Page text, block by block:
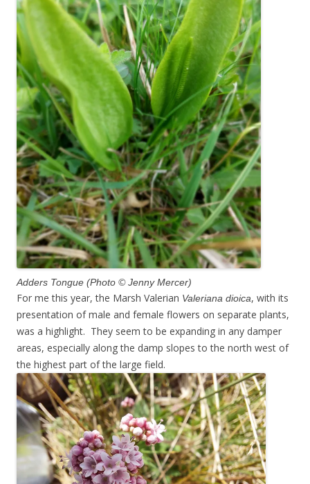
Adders Tongue (Photo © Jenny Mercer)
For me this year, the Marsh Valerian Valeriana dioica, with its
presentation of male and female flowers on separate plants,
was a highlight. They seem to be expanding in any damper
areas, especially along the damp slopes to the north west of
the highest part of the large field.